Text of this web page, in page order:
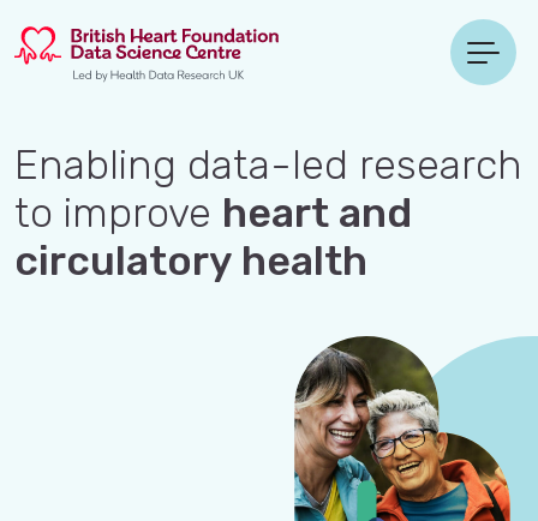
Enabling data-led research
to improve heart and
circulatory health